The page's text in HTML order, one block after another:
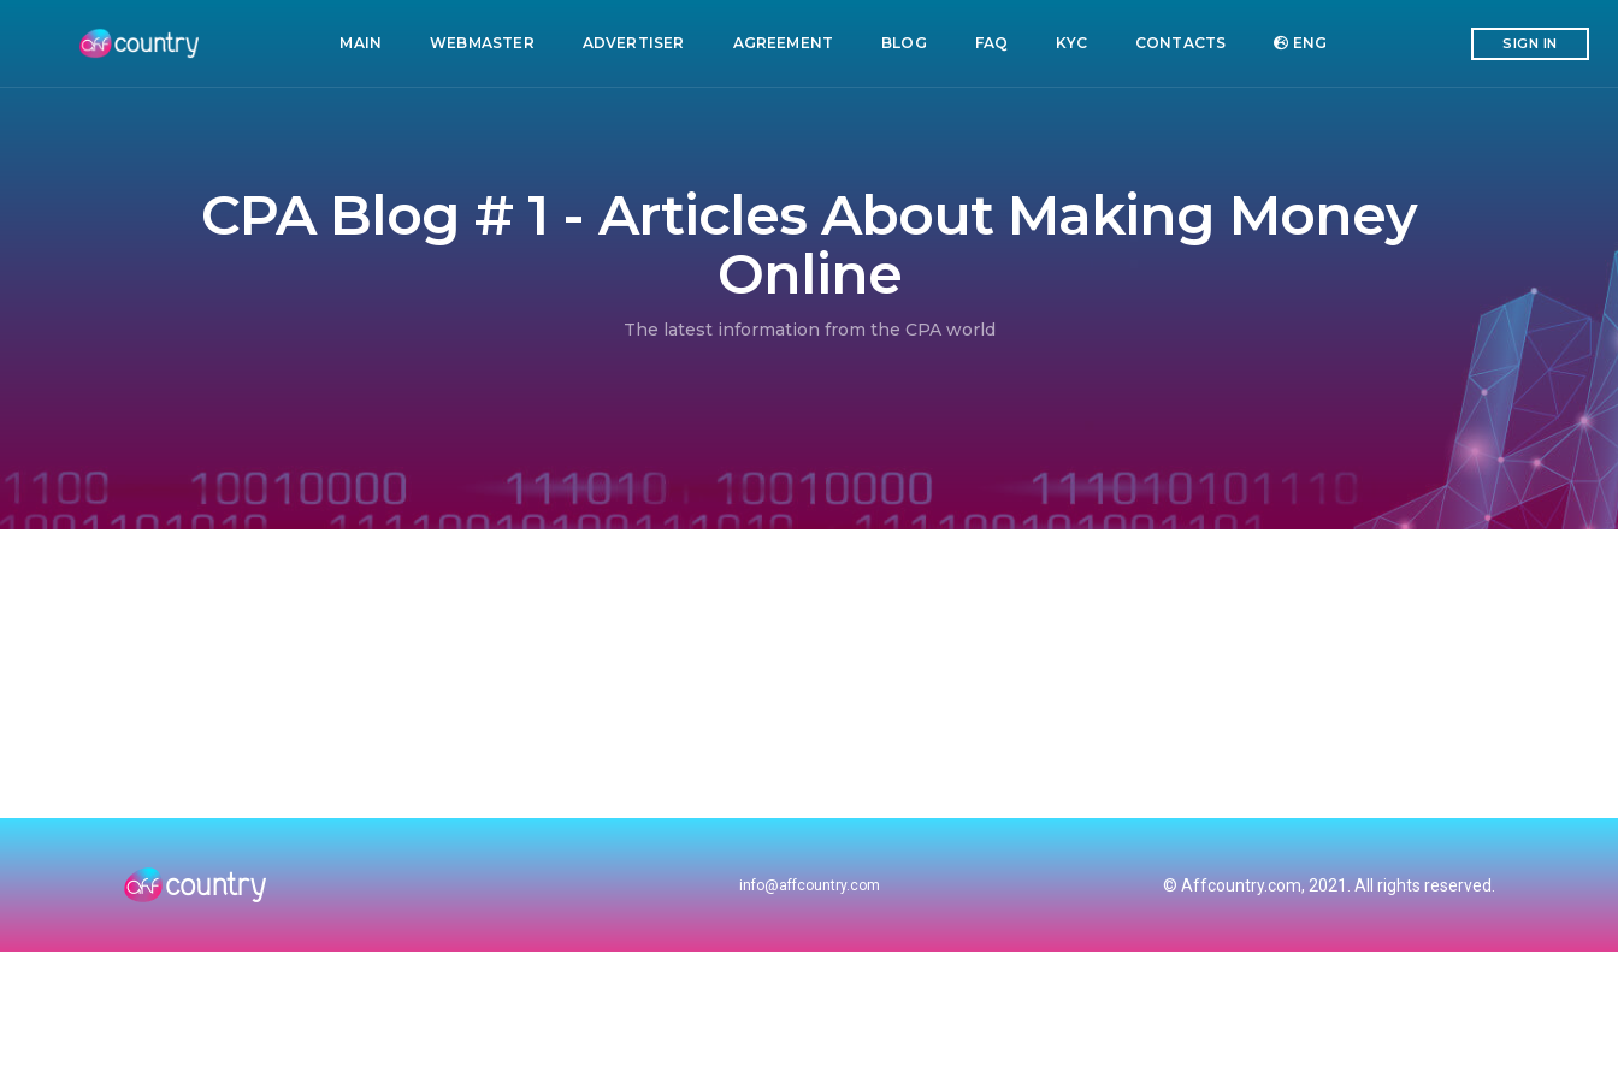
MAIN WEBMASTER ADVERTISER AGREEMENT BLOG FAQ KYC CONTACTS ENG SIGN IN
CPA Blog # 1 - Articles About Making Money
Online
The latest information from the CPA world
info@affcountry.com © Affcountry.com, 2021. All rights reserved.